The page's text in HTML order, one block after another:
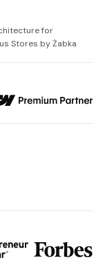
for
Stores by Żabka